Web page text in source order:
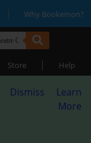
| Why Bookemon?
Store | Help
Dismiss
Learn
More